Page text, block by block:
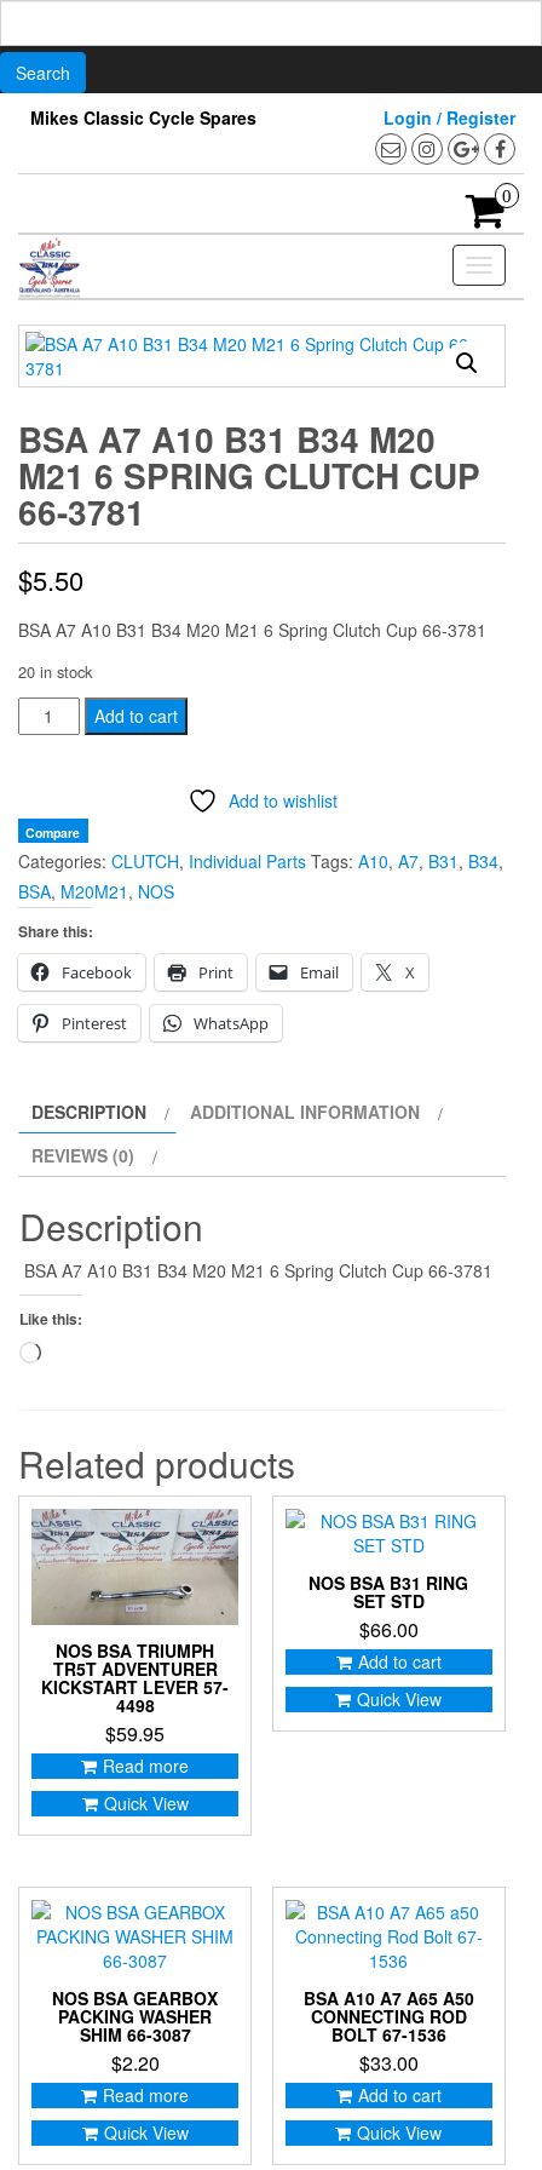
content
Mikes Classic Cycle Spares Login / Register
0
Toggle
BSA A7 A10 B31 B34 M20
M21 6 SPRING CLUTCH CUP
66-3781
$5.50
BSA A7 A10 B31 B34 M20 M21 6 Spring Clutch Cup 66-3781
20 in stock
BSA
A7
B34
M20
M21
6
Spring
Clutch
Cup
66-
quantity
Add to cart
Add to wishlist
Compare
Categories: CLUTCH, Individual Parts Tags: A10, A7, B31 , B34,
BSA, M20M21 , NOS
Share this:
Facebook
Print Email X
Pinterest WhatsApp
DESCRIPTION
ADDITIONAL INFORMATION
REVIEWS (0)
Description
BSA A7 A10 B31 B34 M20 M21 6 Spring Clutch Cup 66-3781
Like this:
Loading…
Related products
NOS BSA TRIUMPH
TR5T ADVENTURER
KICKSTART LEVER 57-
4498
$59.95
Read more
Quick View
NOS BSA B31 RING
SET STD
$66.00
Add to cart
Quick View
NOS BSA GEARBOX
PACKING WASHER
SHIM 66-3087
$2.20
Read more
Quick View
BSA A10 A7 A65 A50
CONNECTING ROD
BOLT 67-1536
$33.00
Add to cart
Quick View